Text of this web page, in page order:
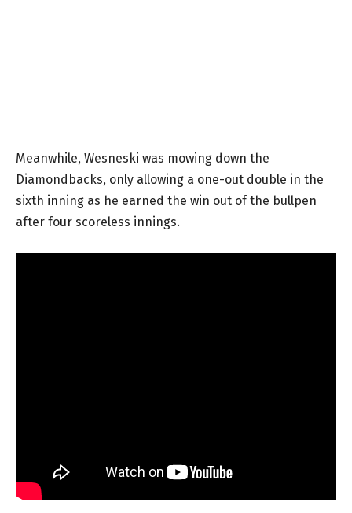
Meanwhile, Wesneski was mowing down the
Diamondbacks, only allowing a one-out double in the
sixth inning as he earned the win out of the bullpen
after four scoreless innings.